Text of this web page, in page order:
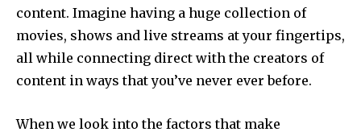
content. Imagine having a huge collection of
movies, shows and live streams at your fingertips,
all while connecting direct with the creators of
content in ways that you’ve never ever before.
When we look into the factors that make